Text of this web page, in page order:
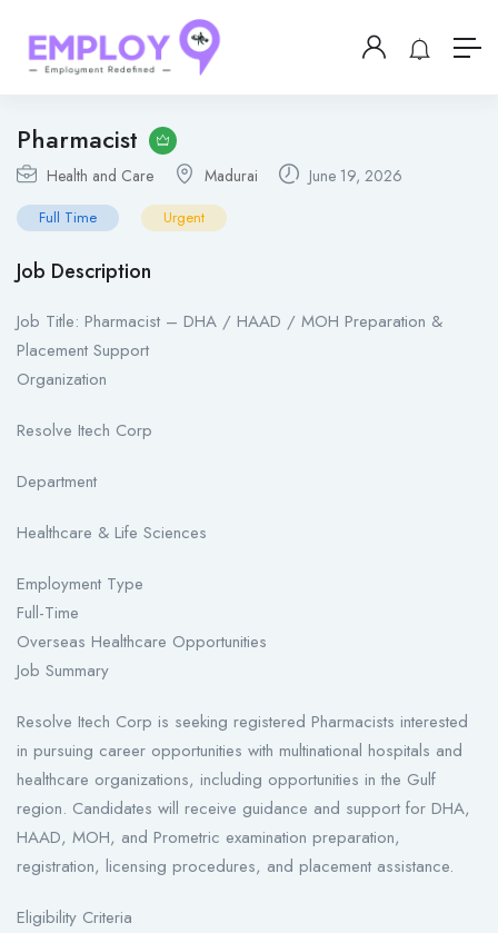
Pharmacist
Health and Care Madurai June 19, 2026
Full Time Urgent
Job Description
Job Title: Pharmacist – DHA / HAAD / MOH Preparation &
Placement Support
Organization
Resolve Itech Corp
Department
Healthcare & Life Sciences
Employment Type
Full-Time
Overseas Healthcare Opportunities
Job Summary
Resolve Itech Corp is seeking registered Pharmacists interested
in pursuing career opportunities with multinational hospitals and
healthcare organizations, including opportunities in the Gulf
region. Candidates will receive guidance and support for DHA,
HAAD, MOH, and Prometric examination preparation,
registration, licensing procedures, and placement assistance.
Eligibility Criteria